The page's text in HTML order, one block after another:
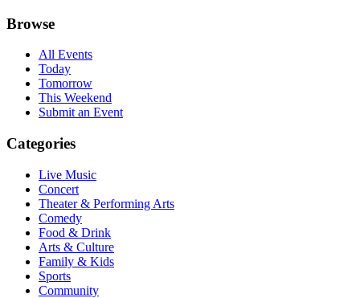
Browse
All Events
Today
Tomorrow
This Weekend
Submit an Event
Categories
Live Music
Concert
Theater & Performing Arts
Comedy
Food & Drink
Arts & Culture
Family & Kids
Sports
Community